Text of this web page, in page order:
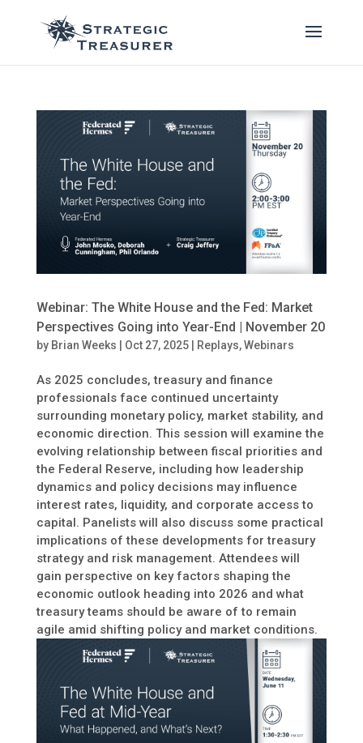
Webinar: The White House and the Fed: Market
Perspectives Going into Year-End | November 20
by Brian Weeks | Oct 27, 2025| Replays,Webinars
As 2025 concludes, treasury and finance
professionals face continued uncertainty
surrounding monetary policy, market stability, and
economic direction. This session will examine the
evolving relationship between fiscal priorities and
the Federal Reserve, including how leadership
dynamics and policy decisions may influence
interest rates, liquidity, and corporate access to
capital. Panelists will also discuss some practical
implications of these developments for treasury
strategy and risk management. Attendees will
gain perspective on key factors shaping the
economic outlook heading into 2026 and what
treasury teams should be aware of to remain
agile amid shifting policy and market conditions.